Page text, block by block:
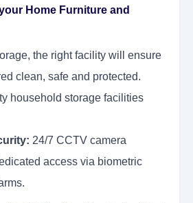
Home Furniture and
the right facility will ensure
clean, safe and protected.
household storage facilities
24/7 CCTV camera
access via biometric